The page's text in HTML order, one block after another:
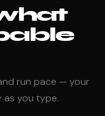
run pace — your
as you type.